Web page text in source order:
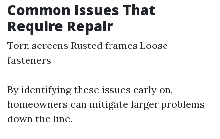
Common Issues That
Require Repair
Torn screens Rusted frames Loose
fasteners
By identifying these issues early on,
homeowners can mitigate larger problems
down the line.